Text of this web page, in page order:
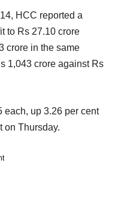
HCC reported a
to Rs 27.10 crore
crore in the same
1,043 crore against Rs
each, up 3.26 per cent
on Thursday.